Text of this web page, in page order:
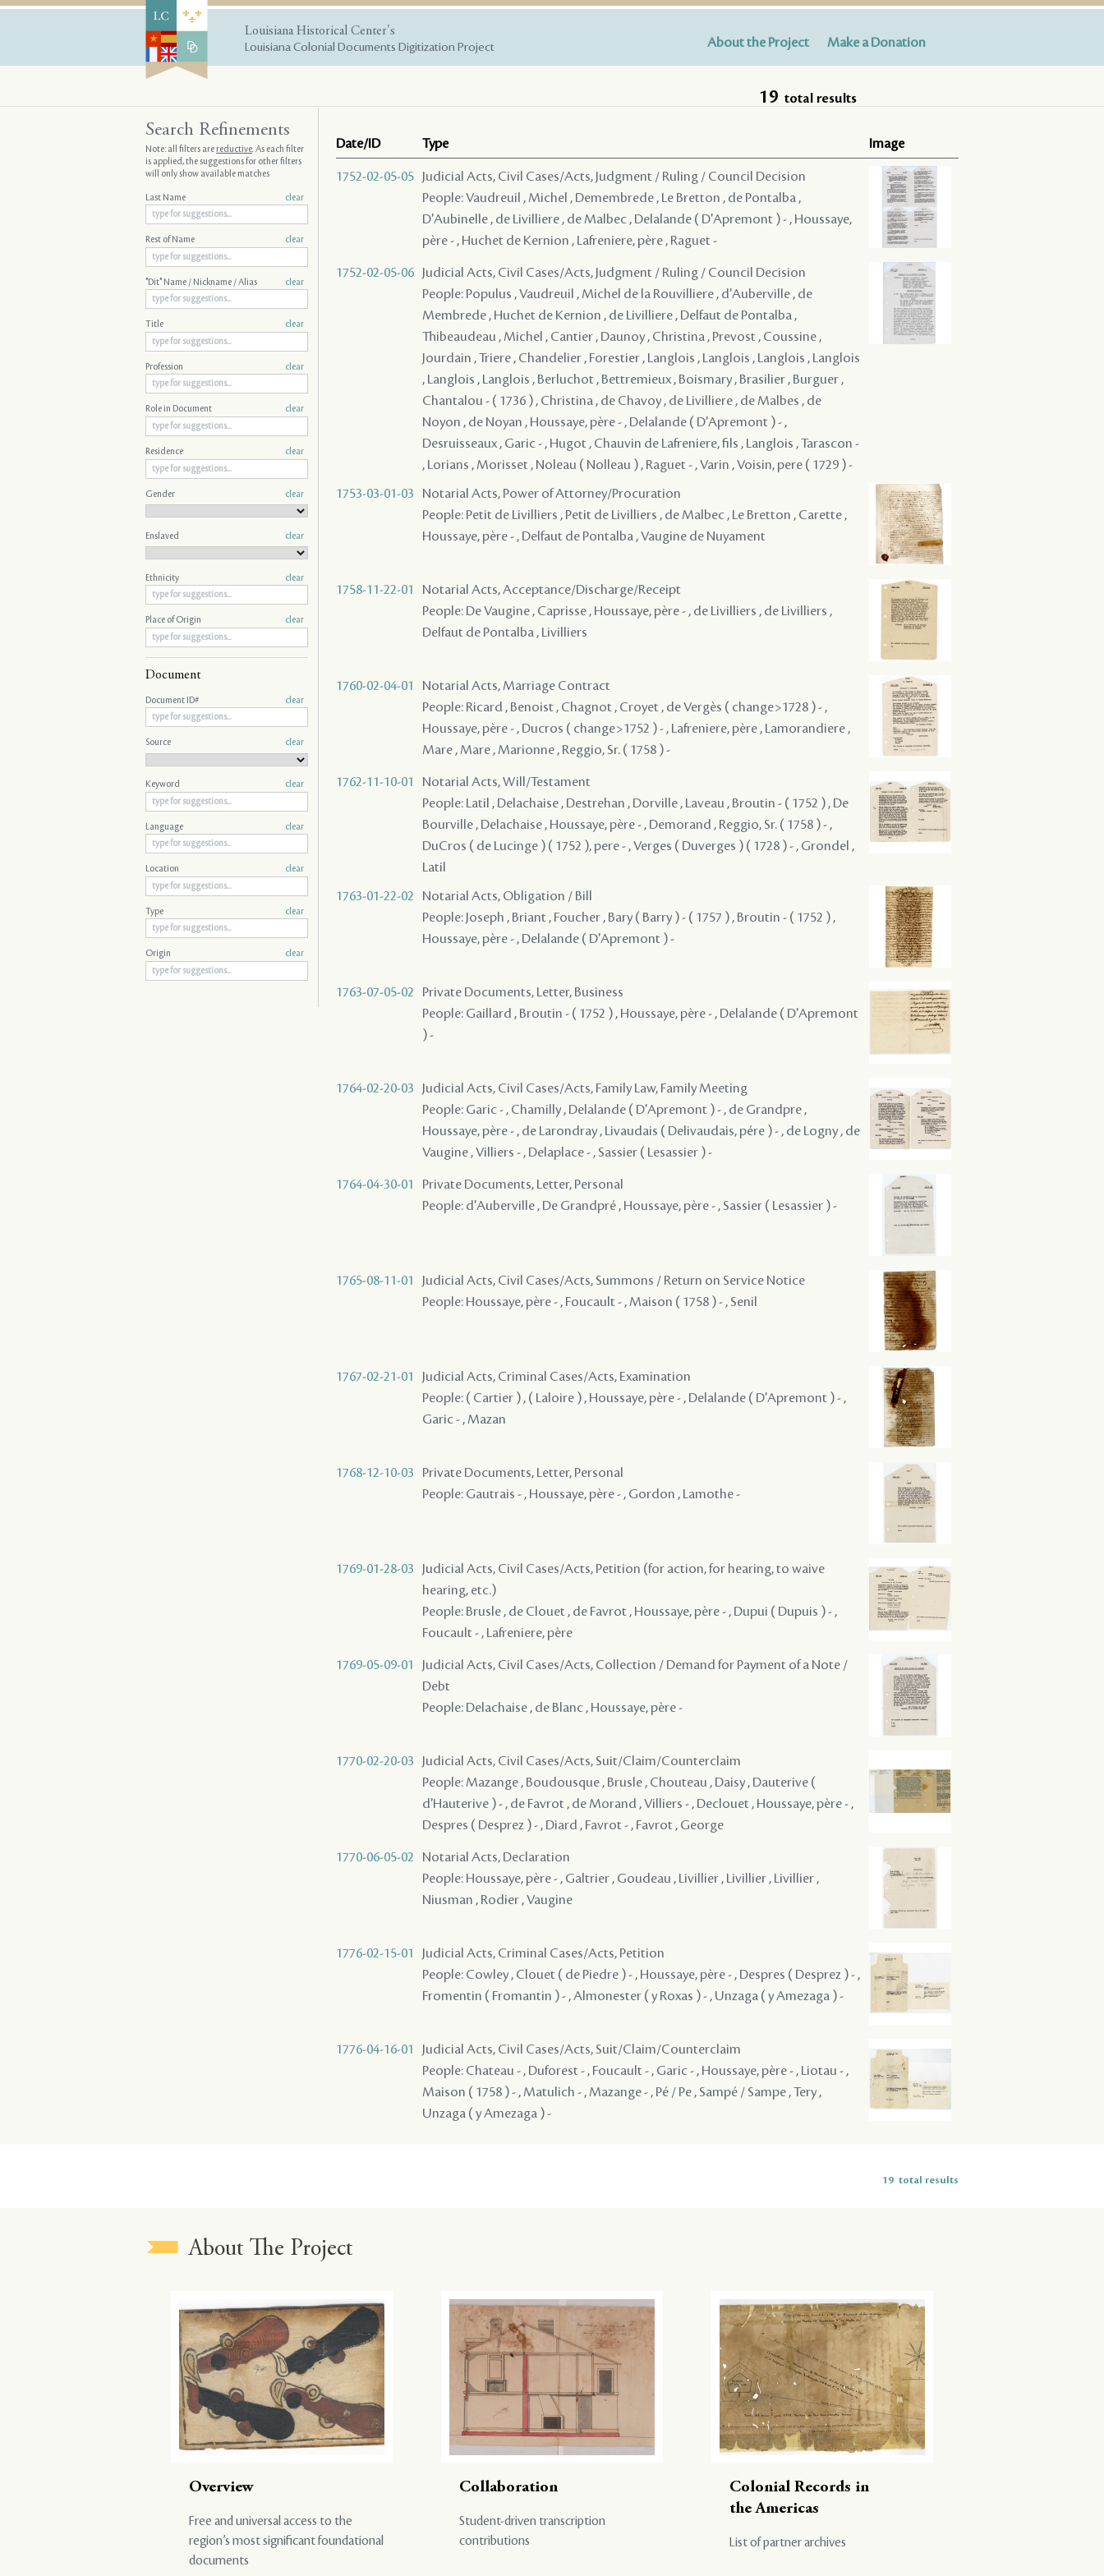
Louisiana Historical Center's
Louisiana Colonial Documents Digitization Project
About the Project Make a Donation
19 total results
Date/ID Type Image
1752-02-05-05
Judicial Acts, Civil Cases/Acts, Judgment / Ruling / Council Decision
People: Vaudreuil , Michel , Demembrede , Le Bretton , de Pontalba ,
D'Aubinelle , de Livilliere , de Malbec , Delalande ( D'Apremont ) - , Houssaye,
père - , Huchet de Kernion , Lafreniere, père , Raguet -
1752-02-05-06
Judicial Acts, Civil Cases/Acts, Judgment / Ruling / Council Decision
People: Populus , Vaudreuil , Michel de la Rouvilliere , d'Auberville , de
Membrede , Huchet de Kernion , de Livilliere , Delfaut de Pontalba ,
Thibeaudeau , Michel , Cantier , Daunoy , Christina , Prevost , Coussine ,
Jourdain , Triere , Chandelier , Forestier , Langlois , Langlois , Langlois , Langlois
, Langlois , Langlois , Berluchot , Bettremieux , Boismary , Brasilier , Burguer ,
Chantalou - ( 1736 ) , Christina , de Chavoy , de Livilliere , de Malbes , de
Noyon , de Noyan , Houssaye, père - , Delalande ( D'Apremont ) - ,
Desruisseaux , Garic - , Hugot , Chauvin de Lafreniere, fils , Langlois , Tarascon -
, Lorians , Morisset , Noleau ( Nolleau ) , Raguet - , Varin , Voisin, pere ( 1729 ) -
1753-03-01-03
Notarial Acts, Power of Attorney/Procuration
People: Petit de Livilliers , Petit de Livilliers , de Malbec , Le Bretton , Carette ,
Houssaye, père - , Delfaut de Pontalba , Vaugine de Nuyament
1758-11-22-01
Notarial Acts, Acceptance/Discharge/Receipt
People: De Vaugine , Caprisse , Houssaye, père - , de Livilliers , de Livilliers ,
Delfaut de Pontalba , Livilliers
1760-02-04-01
Notarial Acts, Marriage Contract
People: Ricard , Benoist , Chagnot , Croyet , de Vergès ( change>1728 ) - ,
Houssaye, père - , Ducros ( change>1752 ) - , Lafreniere, père , Lamorandiere ,
Mare , Mare , Marionne , Reggio, Sr. ( 1758 ) -
1762-11-10-01
Notarial Acts, Will/Testament
People: Latil , Delachaise , Destrehan , Dorville , Laveau , Broutin - ( 1752 ) , De
Bourville , Delachaise , Houssaye, père - , Demorand , Reggio, Sr. ( 1758 ) - ,
DuCros ( de Lucinge ) ( 1752 ), pere - , Verges ( Duverges ) ( 1728 ) - , Grondel ,
Latil
1763-01-22-02
Notarial Acts, Obligation / Bill
People: Joseph , Briant , Foucher , Bary ( Barry ) - ( 1757 ) , Broutin - ( 1752 ) ,
Houssaye, père - , Delalande ( D'Apremont ) -
1763-07-05-02
Private Documents, Letter, Business
People: Gaillard , Broutin - ( 1752 ) , Houssaye, père - , Delalande ( D'Apremont
) -
1764-02-20-03
Judicial Acts, Civil Cases/Acts, Family Law, Family Meeting
People: Garic - , Chamilly , Delalande ( D'Apremont ) - , de Grandpre ,
Houssaye, père - , de Larondray , Livaudais ( Delivaudais, pére ) - , de Logny , de
Vaugine , Villiers - , Delaplace - , Sassier ( Lesassier ) -
1764-04-30-01
Private Documents, Letter, Personal
People: d'Auberville , De Grandpré , Houssaye, père - , Sassier ( Lesassier ) -
1765-08-11-01
Judicial Acts, Civil Cases/Acts, Summons / Return on Service Notice
People: Houssaye, père - , Foucault - , Maison ( 1758 ) - , Senil
1767-02-21-01
Judicial Acts, Criminal Cases/Acts, Examination
People: ( Cartier ) , ( Laloire ) , Houssaye, père - , Delalande ( D'Apremont ) - ,
Garic - , Mazan
1768-12-10-03
Private Documents, Letter, Personal
People: Gautrais - , Houssaye, père - , Gordon , Lamothe -
1769-01-28-03
Judicial Acts, Civil Cases/Acts, Petition (for action, for hearing, to waive
hearing, etc.)
People: Brusle , de Clouet , de Favrot , Houssaye, père - , Dupui ( Dupuis ) - ,
Foucault - , Lafreniere, père
1769-05-09-01
Judicial Acts, Civil Cases/Acts, Collection / Demand for Payment of a Note /
Debt
People: Delachaise , de Blanc , Houssaye, père -
1770-02-20-03
Judicial Acts, Civil Cases/Acts, Suit/Claim/Counterclaim
People: Mazange , Boudousque , Brusle , Chouteau , Daisy , Dauterive (
d'Hauterive ) - , de Favrot , de Morand , Villiers - , Declouet , Houssaye, père - ,
Despres ( Desprez ) - , Diard , Favrot - , Favrot , George
1770-06-05-02
Notarial Acts, Declaration
People: Houssaye, père - , Galtrier , Goudeau , Livillier , Livillier , Livillier ,
Niusman , Rodier , Vaugine
1776-02-15-01
Judicial Acts, Criminal Cases/Acts, Petition
People: Cowley , Clouet ( de Piedre ) - , Houssaye, père - , Despres ( Desprez ) - ,
Fromentin ( Fromantin ) - , Almonester ( y Roxas ) - , Unzaga ( y Amezaga ) -
1776-04-16-01
Judicial Acts, Civil Cases/Acts, Suit/Claim/Counterclaim
People: Chateau - , Duforest - , Foucault - , Garic - , Houssaye, père - , Liotau - ,
Maison ( 1758 ) - , Matulich - , Mazange - , Pé / Pe , Sampé / Sampe , Tery ,
Unzaga ( y Amezaga ) -
Search Refinements
Note: all filters arereductive. As each filter
is applied, the suggestions for other filters
will only show available matches
Last Name clear
Rest of Name clear
"Dit" Name / Nickname / Alias clear
Title clear
Profession clear
Role in Document clear
Residence clear
Gender clear
Enslaved clear
Ethnicity clear
Place of Origin clear
Document
Document ID# clear
Source clear
Keyword clear
Language clear
Location clear
Type clear
Origin clear
19 total results
About The Project
Overview
Free and universal access to the
region’s most significant foundational
documents
Collaboration
Student-driven transcription
contributions
Colonial Records in
the Americas
List of partner archives